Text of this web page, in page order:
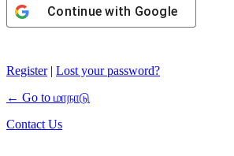
Continue with Google
Register| Lost your password?
← Go to மாநாடு
Contact Us